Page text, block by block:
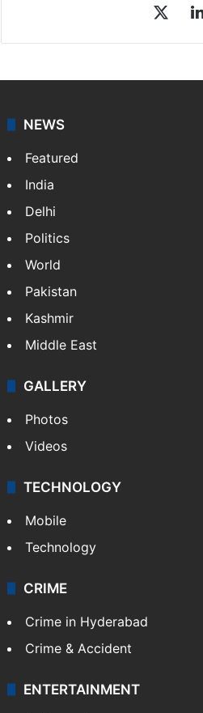
NEWS
Featured
India
Delhi
Politics
World
Pakistan
Kashmir
Middle East
GALLERY
Photos
Videos
TECHNOLOGY
Mobile
Technology
CRIME
Crime in Hyderabad
Crime & Accident
ENTERTAINMENT